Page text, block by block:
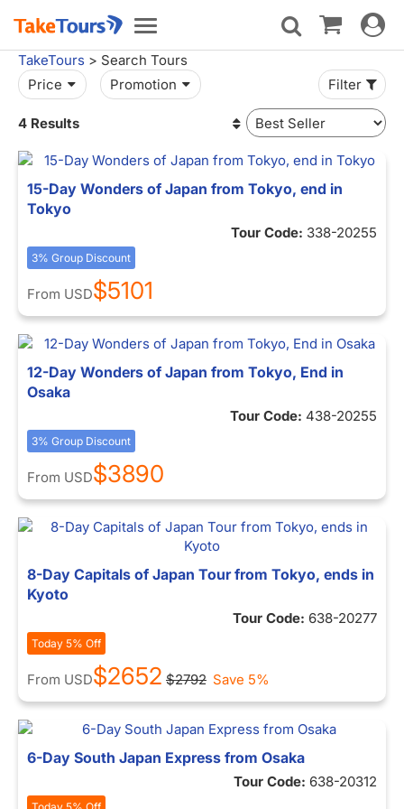
Toggle
navigation
Toggle
TakeTours > Search Tours
Price
Promotion Filter
4 Results
15-Day Wonders of Japan from Tokyo, end in
Tokyo
Tour Code: 338-20255
3% Group Discount
From USD$5101
12-Day Wonders of Japan from Tokyo, End in
Osaka
Tour Code: 438-20255
3% Group Discount
From USD$3890
8-Day Capitals of Japan Tour from Tokyo, ends in
Kyoto
Tour Code: 638-20277
Today 5% Off
From USD$2652 $2792 Save 5%
6-Day South Japan Express from Osaka
Tour Code: 638-20312